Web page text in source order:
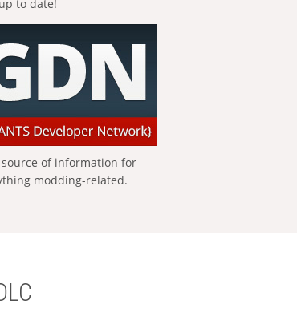
to date!
source of information for
modding-related.